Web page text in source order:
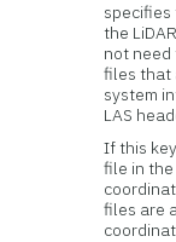
specifies
the
not need
files that
system
LAS
If this
file in
files are